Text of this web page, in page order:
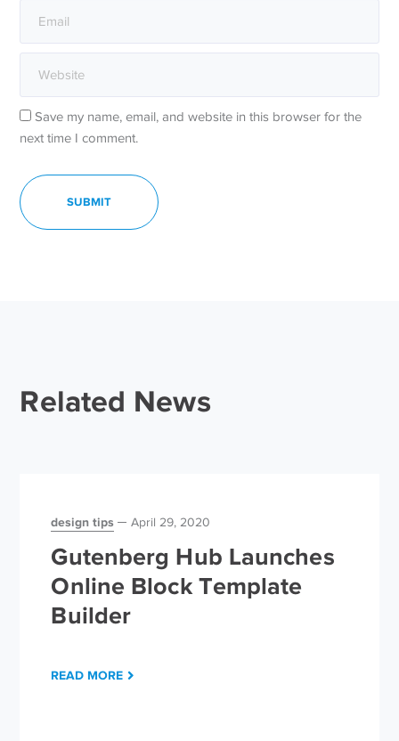
Save my name, email, and website in this browser for the
next time I comment.
Related News
design tips April 29, 2020
Gutenberg Hub Launches
Online Block Template
Builder
READ MORE